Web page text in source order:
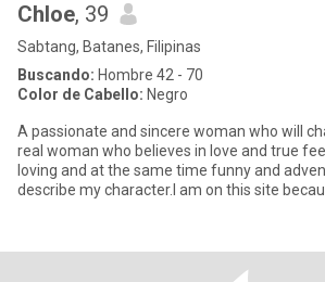
Chloe, 39
Sabtang, Batanes, Filipinas
Buscando: Hombre 42 - 70
Color de Cabello: Negro
A passionate and sincere woman who will
real woman who believes in love and true
loving and at the same time funny and
describe my character.I am on this site